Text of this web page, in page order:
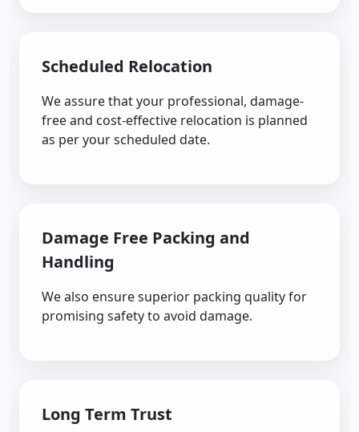
Scheduled Relocation
We assure that your professional, damage-
free and cost-effective relocation is planned
as per your scheduled date.
Damage Free Packing and
Handling
We also ensure superior packing quality for
promising safety to avoid damage.
Long Term Trust